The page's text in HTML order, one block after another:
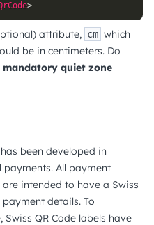
>
attribute, cm which
be in centimeters. Do
mandatory quiet zone
been developed in
All payment
intended to have a Swiss
details. To
QR Code labels have